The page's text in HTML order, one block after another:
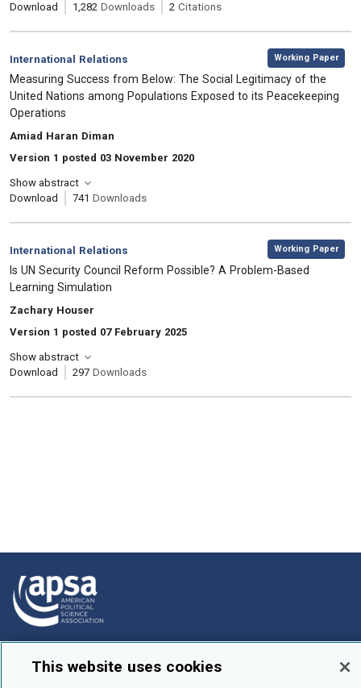
Download
1,282 Downloads 2 Citations
Category:
International Relations
, Working Paper
, Title:
Measuring Success from Below: The Social Legitimacy of the
United Nations among Populations Exposed to its Peacekeeping
Operations
, Authors:
Amiad Haran Diman
Version 1 posted 03 November 2020
Show abstract
Download
741 Downloads
Category:
International Relations
, Working Paper
, Title:
Is UN Security Council Reform Possible? A Problem-Based
Learning Simulation
, Authors:
Zachary Houser
Version 1 posted 07 February 2025
Show abstract
Download
297 Downloads
This website uses cookies